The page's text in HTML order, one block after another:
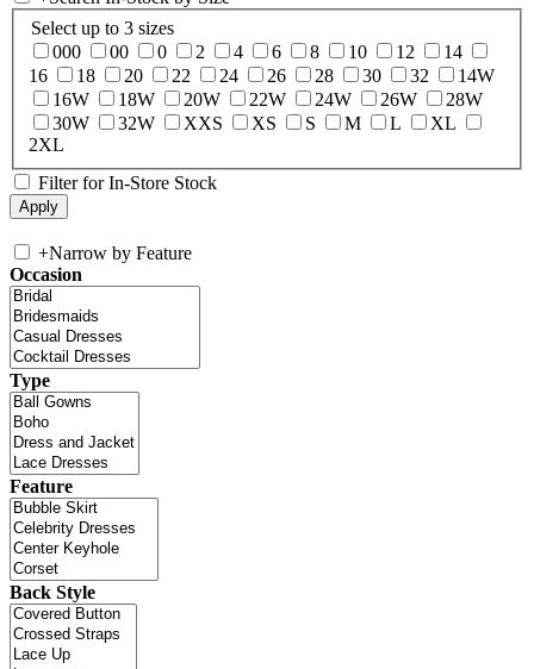
Select up to 3 sizes
000
00 0 2 4 6 8 10 12
14
16
18 20 22 24 26 28 30 32
14W
16W
18W 20W 22W 24W 26W
28W
30W
32W XXS XS S M L
XL
2XL
Filter for In-Store Stock
+Narrow by Feature
Occasion
Type
Feature
Back Style